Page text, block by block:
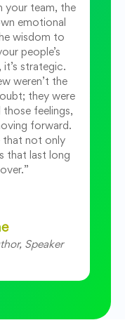
your team, the
emotional
wisdom to
people’s
it’s strategic.
weren’t the
they were
feelings,
forward.
that not only
that last long
Speaker